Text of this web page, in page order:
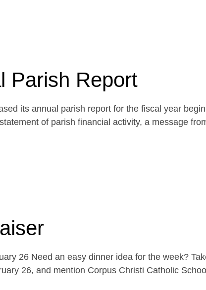
Parish Report
its annual parish report for the fiscal year
of parish financial activity, a message
26 Need an easy dinner idea for the week?
26, and mention Corpus Christi Catholic